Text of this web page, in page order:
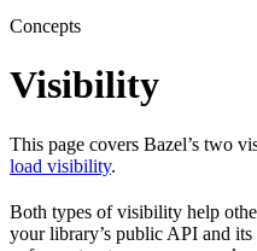
Concepts
Visibility
This page covers Bazel’s two
load visibility.
Both types of visibility help
your library’s public API and